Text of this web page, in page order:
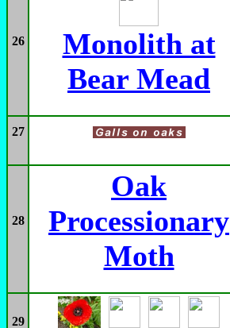
26
Monolith at
Bear Mead
27
28
Oak
Processionary
Moth
29